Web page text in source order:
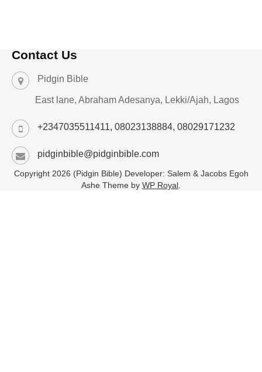
Contact Us
Pidgin Bible
East lane, Abraham Adesanya, Lekki/Ajah, Lagos
+2347035511411, 08023138884, 08029171232
pidginbible@pidginbible.com
Copyright 2026 (Pidgin Bible) Developer: Salem & Jacobs Egoh
Ashe Theme by WP Royal